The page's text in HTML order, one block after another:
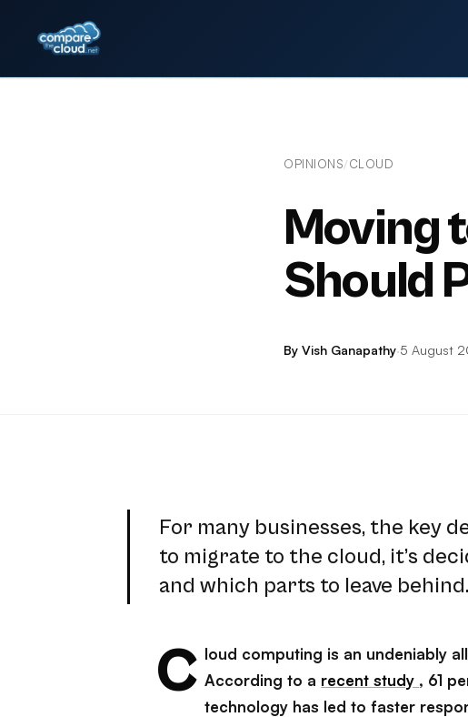
OPINIONS/CLOUD
Moving
Should
By Vish Ganapathy·5 August
For many businesses, the key
to migrate to the cloud, it’s
and which parts to leave behind.
C loud computing is an undeniably
According to a recent study , 61
technology has led to faster